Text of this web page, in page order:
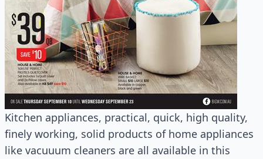
Kitchen appliances, practical, quick, high quality,
finely working, solid products of home appliances
like vacuuum cleaners are all available in this